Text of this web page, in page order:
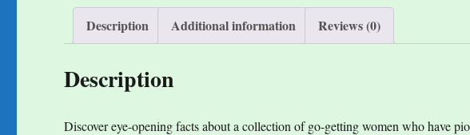
Description Additional information Reviews (0)
Description
Discover eye-opening facts about a collection of go-getting women who have